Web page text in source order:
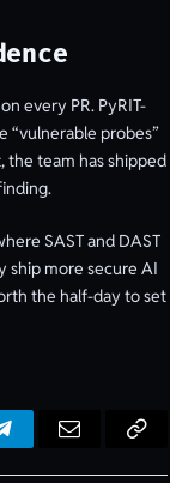
every PR. PyRIT-
“vulnerable probes”
the team has shipped
SAST and DAST
ship more secure AI
the half-day to set
Telegram